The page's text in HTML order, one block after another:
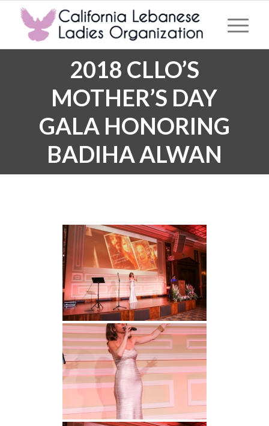
2018 CLLO’S
MOTHER’S DAY
GALA HONORING
BADIHA ALWAN